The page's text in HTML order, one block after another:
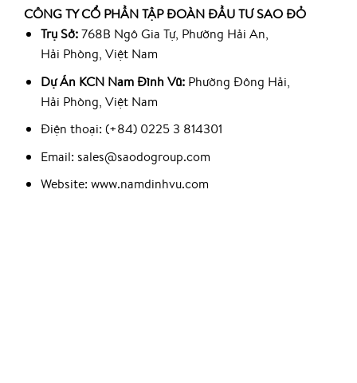
CÔNG TY CỔ PHẦN TẬP ĐOÀN ĐẦU TƯ SAO ĐỎ
Trụ Sở:768B Ngô Gia Tự, Phường Hải An,
Hải Phòng, Việt Nam
Dự Án KCN Nam Đình Vũ:Phường Đông Hải,
Hải Phòng, Việt Nam
Điện thoại: (+84) 0225 3 814301
Email: sales@saodogroup.com
Website: www.namdinhvu.com